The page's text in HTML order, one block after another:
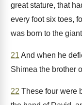
great stature, that
every foot six toes,
was born to the
21 And when he
Shimea the brother
22 These four were